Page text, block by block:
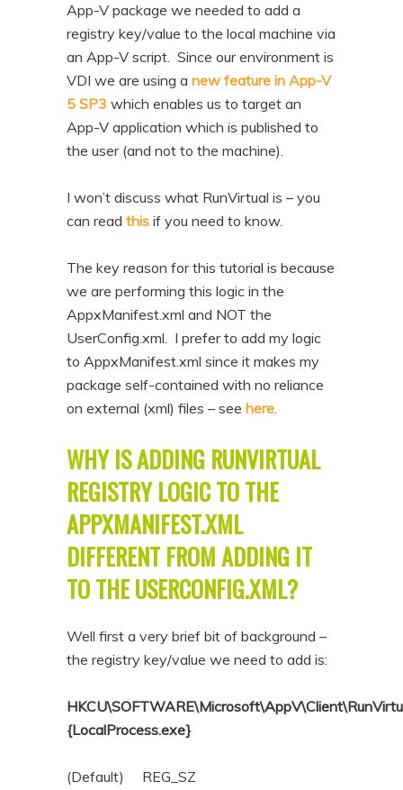
App-V package we needed to add a
registry key/value to the local machine via
an App-V script. Since our environment is
VDI we are using anew feature in App-V
5 SP3 which enables us to target an
App-V application which is published to
the user (and not to the machine).
I won’t discuss what RunVirtual is – you
can readthis if you need to know.
The key reason for this tutorial is because
we are performing this logic in the
AppxManifest.xml and NOT the
UserConfig.xml. I prefer to add my logic
to AppxManifest.xml since it makes my
package self-contained with no reliance
on external (xml) files – seehere.
WHY IS ADDING RUNVIRTUAL
REGISTRY LOGIC TO THE
APPXMANIFEST.XML
DIFFERENT FROM ADDING IT
TO THE USERCONFIG.XML?
Well first a very brief bit of background –
the registry key/value we need to add is:
{LocalProcess.exe}
(Default) REG_SZ